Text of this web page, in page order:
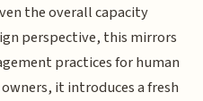
the overall capacity
perspective, this mirrors
practices for human
it introduces a fresh